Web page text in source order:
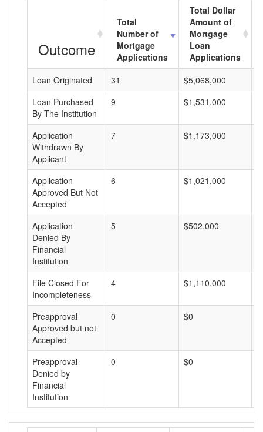
Outcome
Total
Number of
Mortgage
Applications
Total Dollar
Amount of
Mortgage
Loan
Applications
Loan Originated
31 $5,068,000
Loan Purchased
By The Institution
9 $1,531,000
Application
Withdrawn By
Applicant
7 $1,173,000
Application
Approved But Not
Accepted
6 $1,021,000
Application
Denied By
Financial
Institution
5 $502,000
File Closed For
Incompleteness
4 $1,110,000
Preapproval
Approved but not
Accepted
0 $0
Preapproval
Denied by
Financial
Institution
0 $0